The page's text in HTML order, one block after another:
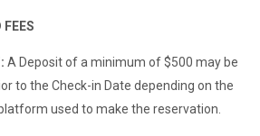
FEES
A Deposit of a minimum of $500 may be
to the Check-in Date depending on the
used to make the reservation.